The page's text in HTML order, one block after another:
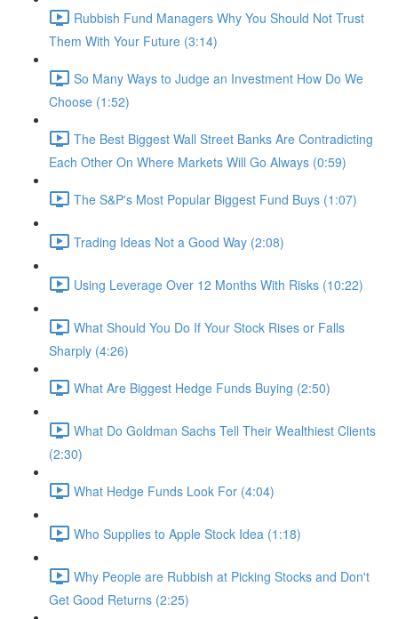
Rubbish Fund Managers Why You Should Not Trust
Them With Your Future (3:14)
So Many Ways to Judge an Investment How Do We
Choose (1:52)
The Best Biggest Wall Street Banks Are Contradicting
Each Other On Where Markets Will Go Always (0:59)
The S&P's Most Popular Biggest Fund Buys (1:07)
Trading Ideas Not a Good Way (2:08)
Using Leverage Over 12 Months With Risks (10:22)
What Should You Do If Your Stock Rises or Falls
Sharply (4:26)
What Are Biggest Hedge Funds Buying (2:50)
What Do Goldman Sachs Tell Their Wealthiest Clients
(2:30)
What Hedge Funds Look For (4:04)
Who Supplies to Apple Stock Idea (1:18)
Why People are Rubbish at Picking Stocks and Don't
Get Good Returns (2:25)